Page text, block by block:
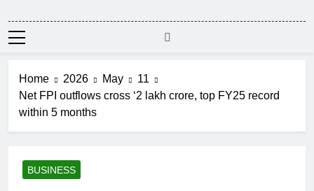
Home 2026 May
11
Net FPI outflows cross ‘2 lakh crore, top FY25 record
within 5 months
BUSINESS